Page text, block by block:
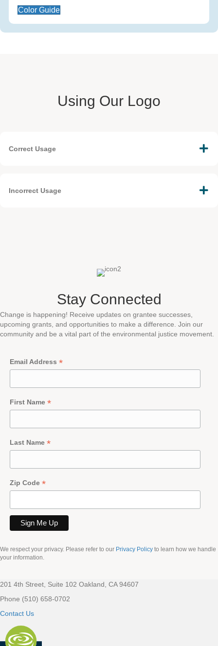
Color Guide
Using Our Logo
Correct Usage
Incorrect Usage
Stay Connected
Change is happening! Receive updates on grantee successes,
upcoming grants, and opportunities to make a difference. Join our
community and be a vital part of the environmental justice movement.
Email Address *
First Name *
Last Name *
Zip Code *
We respect your privacy. Please refer to our Privacy Policy to learn how we handle
your information.
Footer
201 4th Street, Suite 102 Oakland, CA 94607
Phone (510) 658-0702
Contact Us